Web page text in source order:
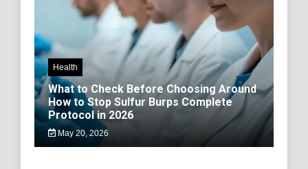
Health
What to Check Before Choosing Around
How to Stop Sulfur Burps Complete
Protocol in 2026
May 20, 2026